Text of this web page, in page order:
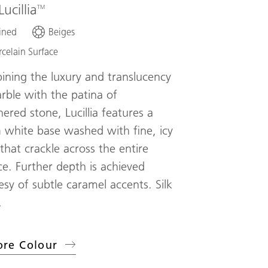
Beiges
Surface
the luxury and translucency
with the patina of
stone, Lucillia features a
white base washed with fine, icy
crackle across the entire
Further depth is achieved
of subtle caramel accents. Silk
Colour